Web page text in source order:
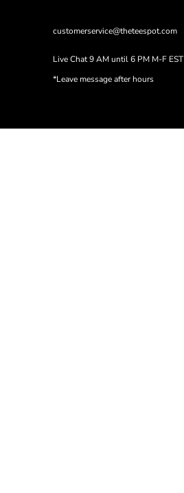
customerservice@theteespot.com
Live Chat 9 AM until 6 PM M-F EST
*Leave message after hours